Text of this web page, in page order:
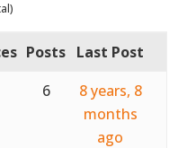
Posts Last Post
6
8 years, 8
months
ago